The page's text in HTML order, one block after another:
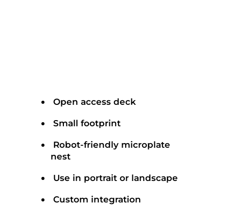
Open access deck
Small footprint
Robot-friendly microplate
nest
Use in portrait or landscape
Custom integration